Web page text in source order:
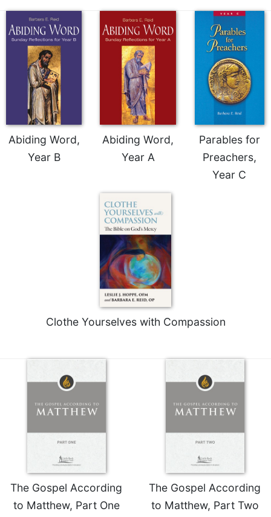
Abiding Word,
Year B
Abiding Word,
Year A
Parables for
Preachers,
Year C
Clothe Yourselves with Compassion
The Gospel According
to Matthew, Part One
The Gospel According
to Matthew, Part Two